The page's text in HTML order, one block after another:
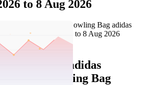
to 8 Aug 2026
Data :
adidas
Mini Bowling Bag